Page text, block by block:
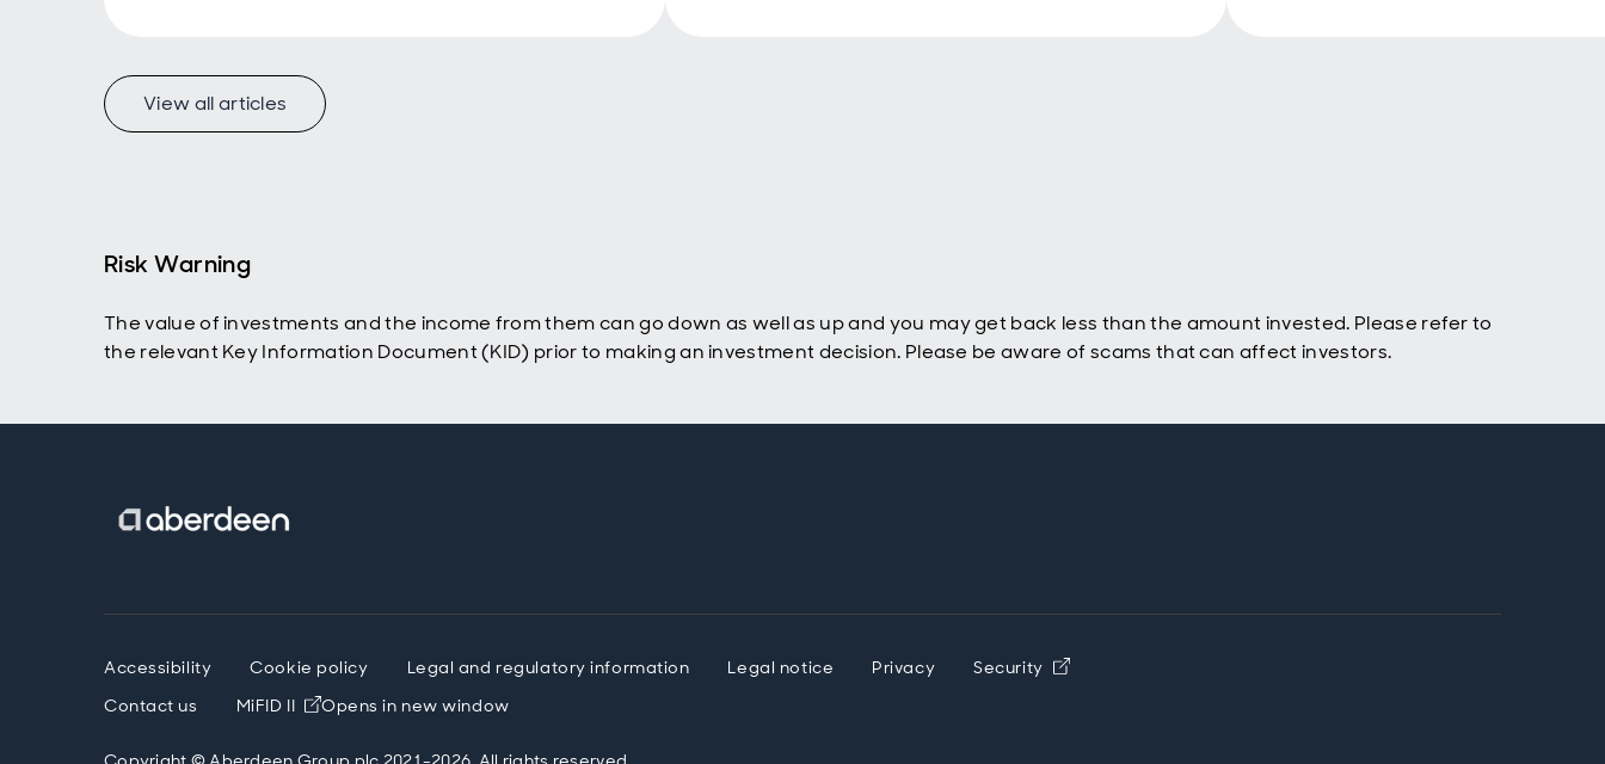
View all articles
Risk Warning
The value of investments and the income from them can go down as well as up and you may get back less than the amount invested. Please refer to
the relevant Key Information Document (KID) prior to making an investment decision. Please be aware of scams that can affect investors.
Accessibility Cookie policy Legal and regulatory information Legal notice Privacy
Security
Contact us
MiFID II Opens in new window